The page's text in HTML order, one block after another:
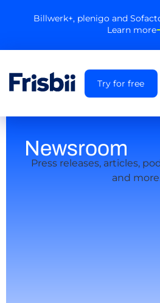
Billwerk+, plenigo and
Learn more
Try for free
Newsroom
Press releases, articles,
and